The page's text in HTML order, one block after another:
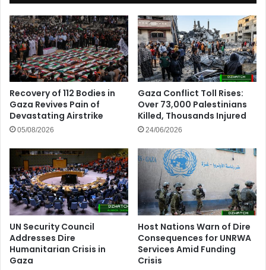
Recovery of 112 Bodies in
Gaza Revives Pain of
Devastating Airstrike
05/08/2026
Gaza Conflict Toll Rises:
Over 73,000 Palestinians
Killed, Thousands Injured
24/06/2026
UN Security Council
Addresses Dire
Humanitarian Crisis in
Gaza
Host Nations Warn of Dire
Consequences for UNRWA
Services Amid Funding
Crisis